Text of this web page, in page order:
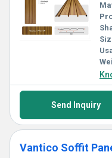
Send Inquiry
Vantico Soffit